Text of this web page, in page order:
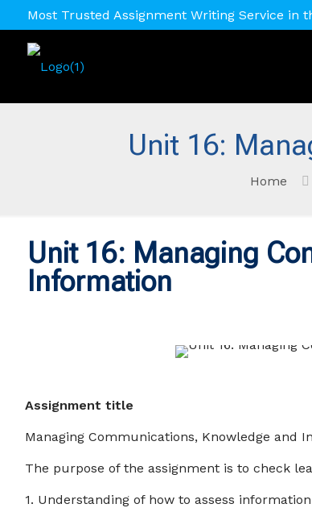
Most Trusted Assignment Writing Service in
Unit 16:
Home
Unit 16: Managing
Information
Assignment title
Managing Communications, Knowledge and
The purpose of the assignment is to check
1. Understanding of how to assess